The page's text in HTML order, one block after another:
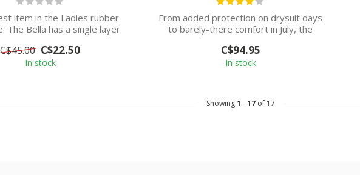
item in the Ladies rubber
The Bella has a single layer
C$45.00 C$22.50
In stock
From added protection on drysuit days
to barely-there comfort in July, the
C$94.95
In stock
Showing1 -17of 17